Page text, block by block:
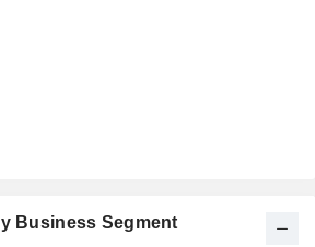
Business Segment